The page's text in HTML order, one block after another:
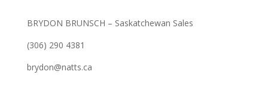
BRYDON BRUNSCH – Saskatchewan Sales
(306) 290 4381
brydon@natts.ca